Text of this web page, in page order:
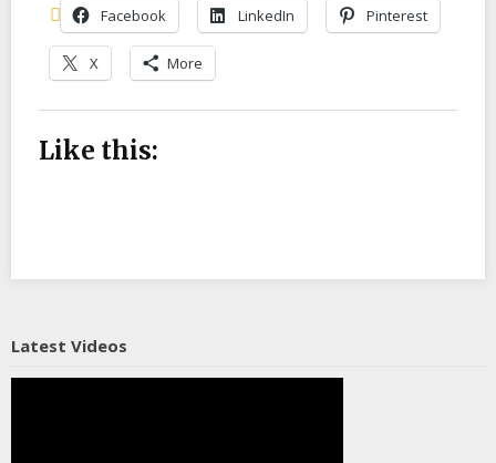
Facebook LinkedIn Pinterest
X More
Like this:
Latest Videos